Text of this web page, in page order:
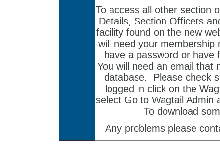
To access all other section
Details, Section Officers
facility found on the new
will need your
have a password or
You will need an email that
database. Please check
logged in click on the
select Go to Wagtail
To download
Any problems please